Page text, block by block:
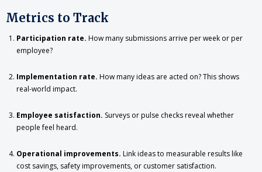
Metrics to Track
Participation rate. How many submissions arrive per week or per
employee?
Implementation rate. How many ideas are acted on? This shows
real-world impact.
Employee satisfaction. Surveys or pulse checks reveal whether
people feel heard.
Operational improvements. Link ideas to measurable results like
cost savings, safety improvements, or customer satisfaction.